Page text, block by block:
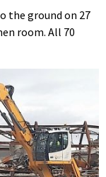
the ground on 27
room. All 70